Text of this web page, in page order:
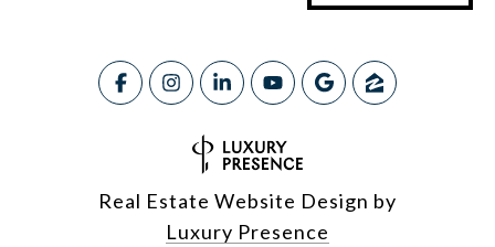
Real Estate Website Design by
Luxury Presence